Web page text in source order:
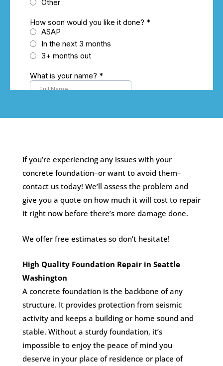
If you’re experiencing any issues with your
concrete foundation–or want to avoid them–
contact us today! We’ll assess the problem and
give you a quote on how much it will cost to repair
it right now before there’s more damage done.
We offer free estimates so don’t hesitate!
High Quality Foundation Repair in Seattle
Washington
A concrete foundation is the backbone of any
structure. It provides protection from seismic
activity and keeps a building or home sound and
stable. Without a sturdy foundation, it’s
impossible to enjoy the peace of mind you
deserve in your place of residence or place of